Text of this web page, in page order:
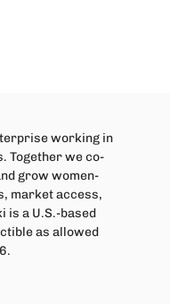
working in
Together we co-
grow women-
market access,
is a U.S.-based
as allowed